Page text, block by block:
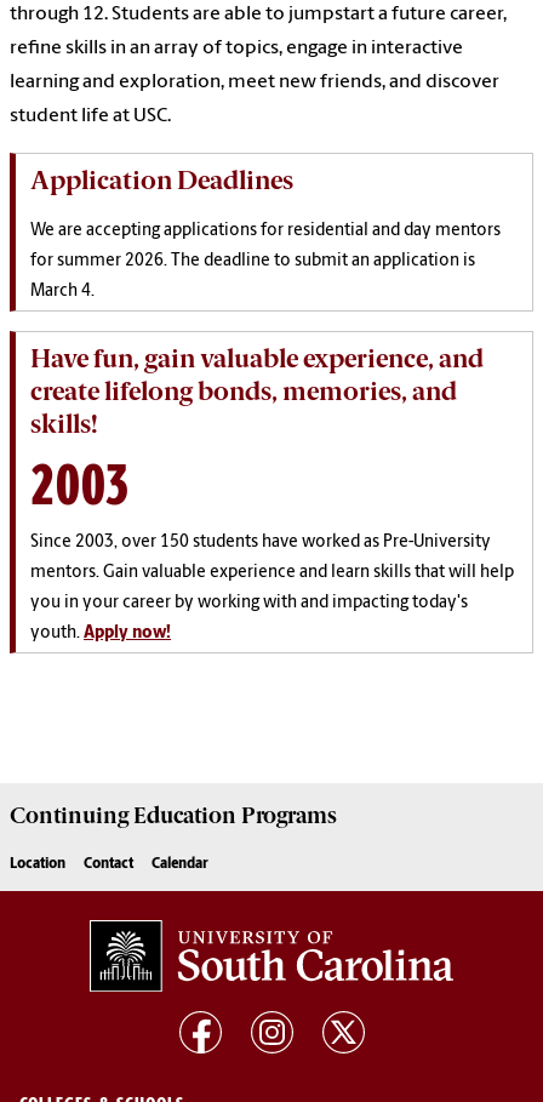
through 12. Students are able to jumpstart a future career,
refine skills in an array of topics, engage in interactive
learning and exploration, meet new friends, and discover
student life at USC.
Application Deadlines
We are accepting applications for residential and day mentors
for summer 2026. The deadline to submit an application is
March 4.
Have fun, gain valuable experience, and
create lifelong bonds, memories, and
skills!
2003
Since 2003, over 150 students have worked as Pre-University
mentors. Gain valuable experience and learn skills that will help
you in your career by working with and impacting today's
youth. Apply now!
Continuing Education Programs
Location Contact Calendar